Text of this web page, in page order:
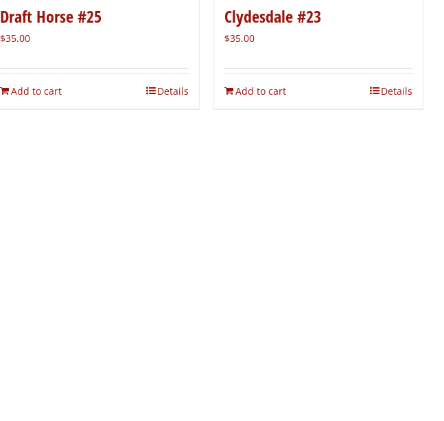
Draft Horse #25
$35.00
Add to cart Details
Clydesdale #23
$35.00
Add to cart Details